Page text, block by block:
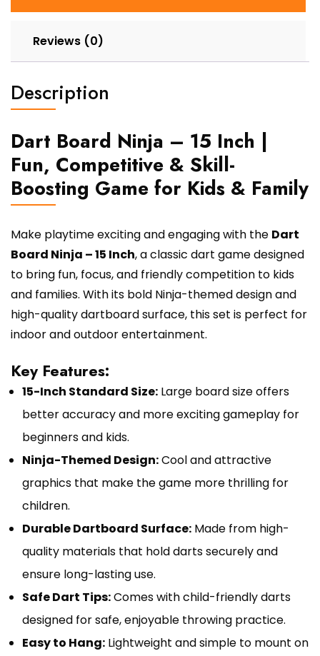
Skill-
Game
for
&
Family
Reviews (0)
Description
Dart Board Ninja – 15 Inch |
Fun, Competitive & Skill-
Boosting Game for Kids & Family
Make playtime exciting and engaging with the Dart
Board Ninja – 15 Inch, a classic dart game designed
to bring fun, focus, and friendly competition to kids
and families. With its bold Ninja-themed design and
high-quality dartboard surface, this set is perfect for
indoor and outdoor entertainment.
Key Features:
15-Inch Standard Size: Large board size offers
better accuracy and more exciting gameplay for
beginners and kids.
Ninja-Themed Design:Cool and attractive
graphics that make the game more thrilling for
children.
Durable Dartboard Surface: Made from high-
quality materials that hold darts securely and
ensure long-lasting use.
Safe Dart Tips:Comes with child-friendly darts
designed for safe, enjoyable throwing practice.
Easy to Hang: Lightweight and simple to mount on